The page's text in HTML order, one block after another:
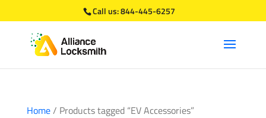
Call us:844-445-6257
Home/ Products tagged “EV Accessories”